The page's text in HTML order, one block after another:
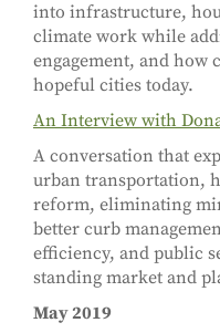
into infrastructure,
climate work while
engagement, and how
hopeful cities today.
An Interview with
A conversation that
urban transportation,
reform, eliminating
better curb
efficiency, and public
standing market and
May 2019